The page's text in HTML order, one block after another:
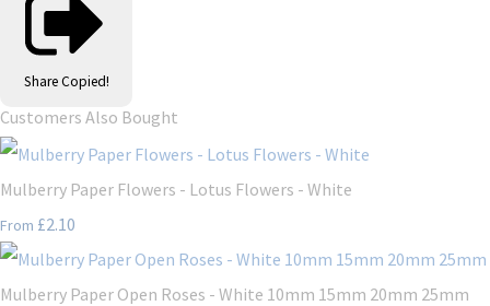
Share Copied!
Customers Also Bought
Mulberry Paper Flowers - Lotus Flowers - White
From £2.10
Mulberry Paper Open Roses - White 10mm 15mm 20mm 25mm